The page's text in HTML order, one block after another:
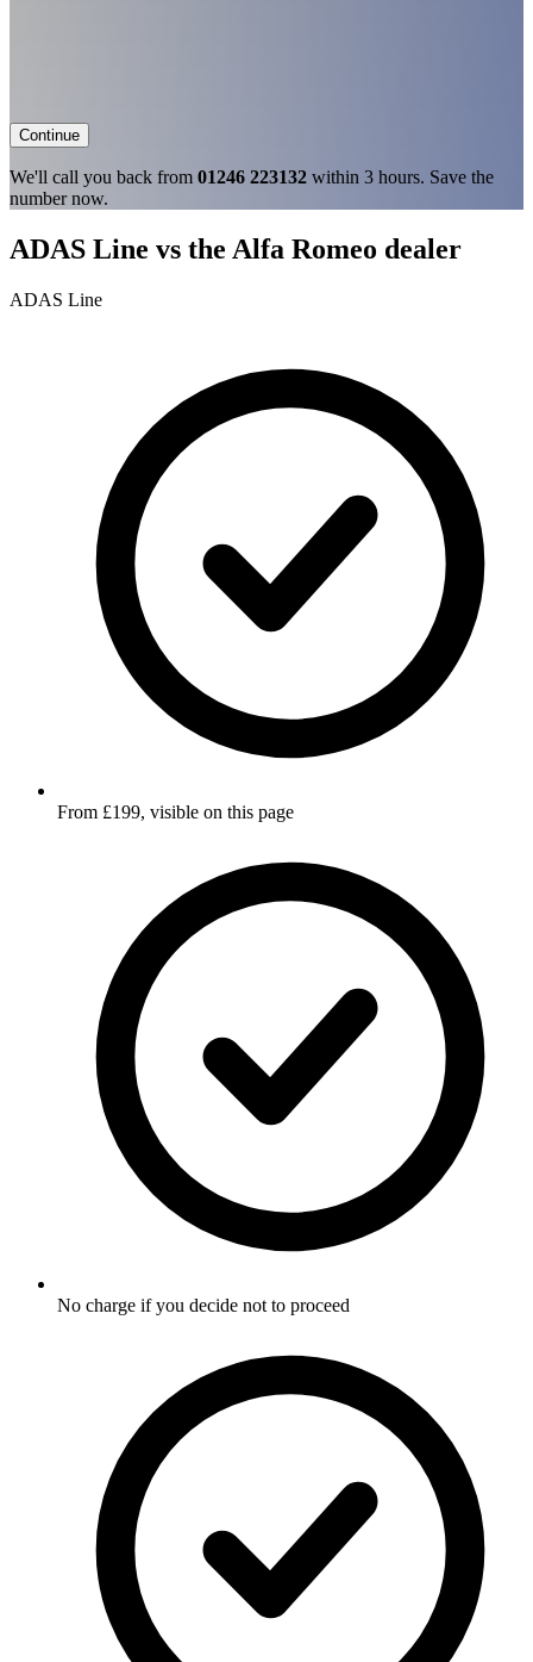
Continue
We'll call you back from 01246 223132 within 3 hours. Save the
number now.
ADAS Line vs the Alfa Romeo dealer
ADAS Line
From £199, visible on this page
No charge if you decide not to proceed